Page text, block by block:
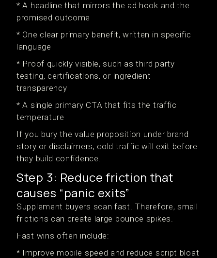
* A headline that mirrors the ad hook and the
promised outcome
* One clear primary benefit, written in specific
language
* Proof quickly visible, such as third party
testing, certifications, or ingredient
transparency
* A single primary CTA that fits the traffic
temperature
If you bury the value proposition under brand
story or disclaimers, cold traffic will exit before
they build confidence.
Step 3: Reduce friction that
causes “panic exits”
Supplement buyers scan fast. Therefore, small
frictions can create large bounce spikes.
Fast wins often include:
* Improve mobile speed and reduce script bloat